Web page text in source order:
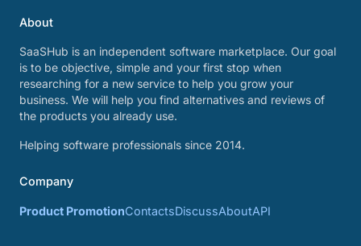
About
SaaSHub is an independent software marketplace. Our goal
is to be objective, simple and your first stop when
researching for a new service to help you grow your
business. We will help you find alternatives and reviews of
the products you already use.
Helping software professionals since 2014.
Company
Product PromotionContactsDiscussAboutAPI